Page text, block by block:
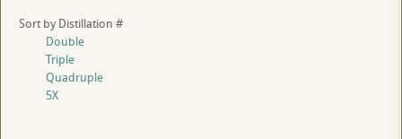
Sort by Distillation #
Double
Triple
Quadruple
5X